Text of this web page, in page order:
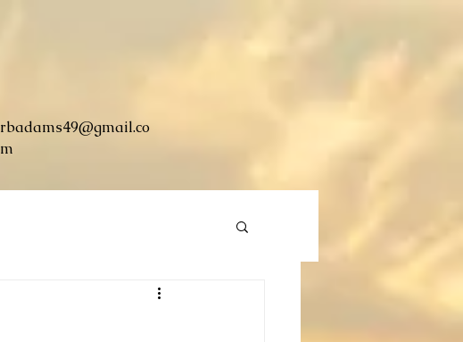
rbadams49@gmail.co
m